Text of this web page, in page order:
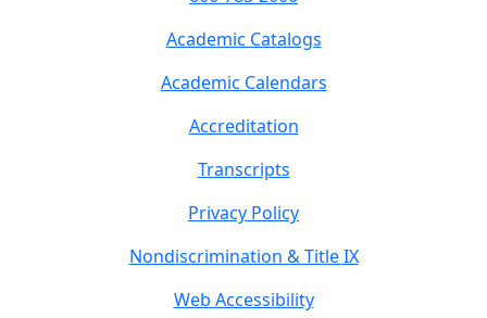
Academic Catalogs
Academic Calendars
Accreditation
Transcripts
Privacy Policy
Nondiscrimination & Title IX
Web Accessibility